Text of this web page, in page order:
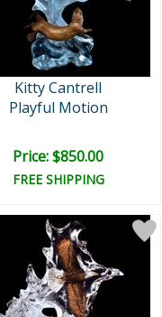
Kitty Cantrell
Playful Motion
Price: $850.00
FREE SHIPPING